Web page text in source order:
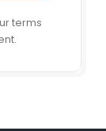
terms